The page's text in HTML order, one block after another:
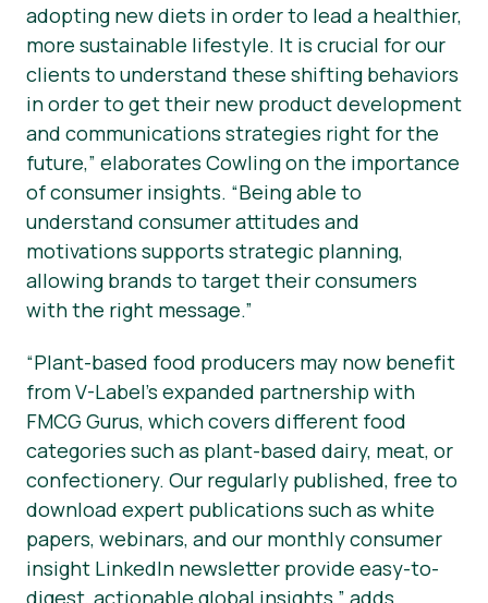
adopting new diets in order to lead a healthier,
more sustainable lifestyle. It is crucial for our
clients to understand these shifting behaviors
in order to get their new product development
and communications strategies right for the
future,” elaborates Cowling on the importance
of consumer insights. “Being able to
understand consumer attitudes and
motivations supports strategic planning,
allowing brands to target their consumers
with the right message.”
“Plant-based food producers may now benefit
from V-Label’s expanded partnership with
FMCG Gurus, which covers different food
categories such as plant-based dairy, meat, or
confectionery. Our regularly published, free to
download expert publications such as white
papers, webinars, and our monthly consumer
insight LinkedIn newsletter provide easy-to-
digest, actionable global insights,” adds